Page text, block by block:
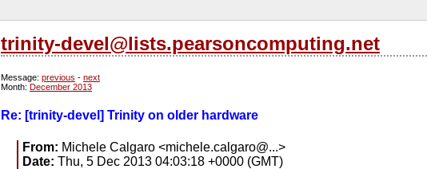
trinity-devel@lists.pearsoncomputing.net
Message: previous - next
Month: December 2013
Re: [trinity-devel] Trinity on older hardware
From: Michele Calgaro <michele.calgaro@...>
Date: Thu, 5 Dec 2013 04:03:18 +0000 (GMT)